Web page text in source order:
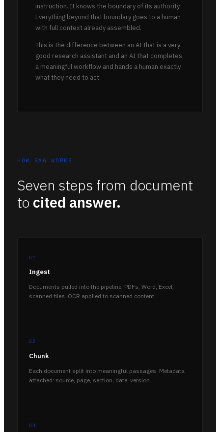
instruction. It knows the boundary of its authority.
Everything beyond that boundary goes to a human
with full context already assembled.
This is the difference between an AI that is a very
good research assistant and an AI that completes
a meaningful workflow and hands a human exactly
what they need to act.
HOW RAG WORKS
Seven steps from document
to cited answer.
01
Ingest
Documents pulled into the pipeline. PDFs, Word, Excel,
scanned files. OCR applied to scanned content.
02
Chunk
Each document split into meaningful passages. Metadata
attached: source, page, section, date, version.
03